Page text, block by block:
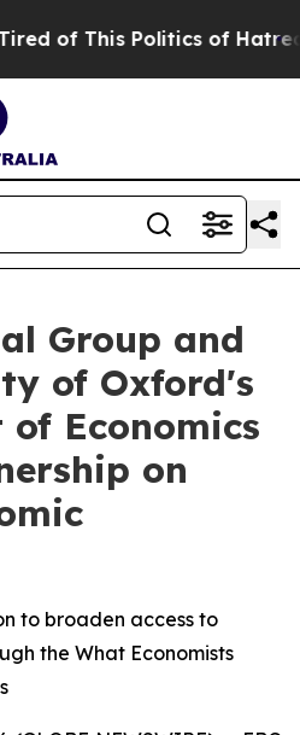
This Politics of Hatred” The
Group and
of Oxford's
Economics
on
to broaden access to
the What Economists